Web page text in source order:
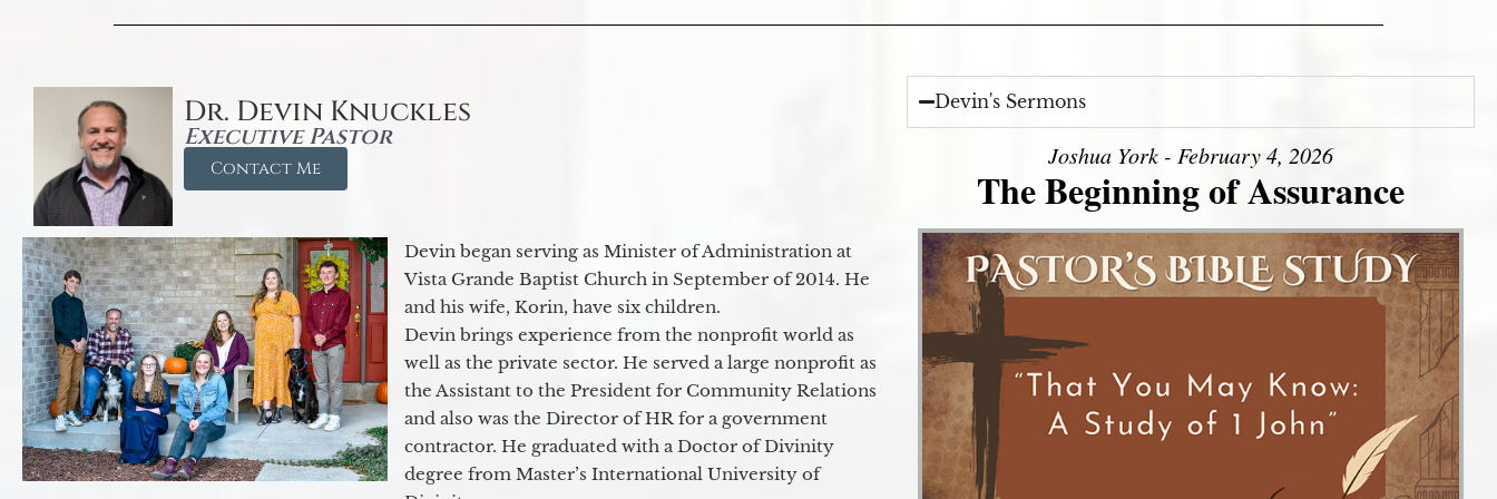
Dr. Devin Knuckles
Executive Pastor
Contact Me
Devin began serving as Minister of Administration at
Vista Grande Baptist Church in September of 2014. He
and his wife, Korin, have six children.
Devin brings experience from the nonprofit world as
well as the private sector. He served a large nonprofit as
the Assistant to the President for Community Relations
and also was the Director of HR for a government
contractor. He graduated with a Doctor of Divinity
degree from Master’s International University of
Devin's Sermons
Joshua York - February 4, 2026
The Beginning of Assurance